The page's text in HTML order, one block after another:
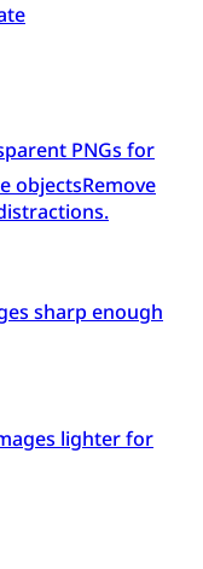
PNGs for
objectsRemove
sharp enough
lighter for